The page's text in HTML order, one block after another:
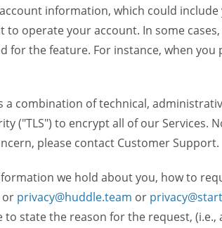
information, which could
to operate your account. In some
for the feature. For instance, when
a combination of technical,
("TLS") to encrypt all of our
please contact Customer Support.
we hold about you, how to
or privacy@huddle.team or
to state the reason for the request,